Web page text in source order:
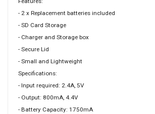
- 2 x Replacement batteries included
- SD Card Storage
- Charger and Storage box
- Secure Lid
- Small and Lightweight
Specifications:
- Input required: 2.4A, 5V
- Output: 800mA, 4.4V
- Battery Capacity: 1750mA